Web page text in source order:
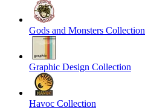
Gods and Monsters Collection
Graphic Design Collection
Havoc Collection